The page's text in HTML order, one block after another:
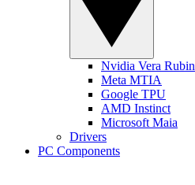
Nvidia Vera Rubin
Meta MTIA
Google TPU
AMD Instinct
Microsoft Maia
Drivers
PC Components